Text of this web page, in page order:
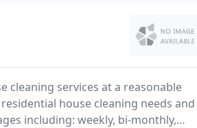
cleaning services at a reasonable
house cleaning needs and
including: weekly, bi-monthly,